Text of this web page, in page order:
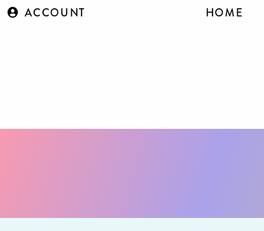
ACCOUNT HOME